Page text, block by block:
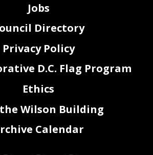
Jobs
Directory
Privacy Policy
D.C. Flag Program
Ethics
Wilson Building
Calendar